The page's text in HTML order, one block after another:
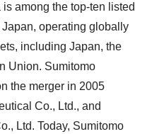
among the top-ten listed
operating globally
including Japan, the
Union. Sumitomo
the merger in 2005
Co., Ltd., and
Ltd. Today, Sumitomo